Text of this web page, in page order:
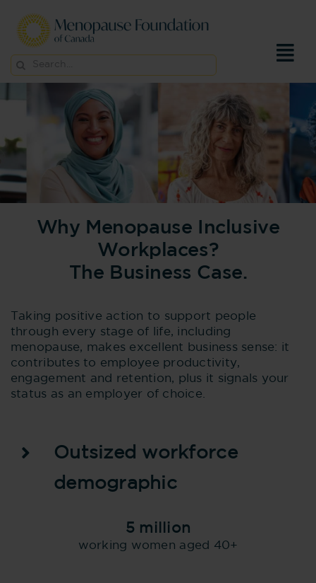
content
Search
for:
Why Menopause Inclusive
Workplaces?
The Business Case.
Taking positive action to support people
through every stage of life, including
menopause, makes excellent business sense: it
contributes to employee productivity,
engagement and retention, plus it signals your
status as an employer of choice.
Outsized workforce
demographic
5 million
working women aged 40+